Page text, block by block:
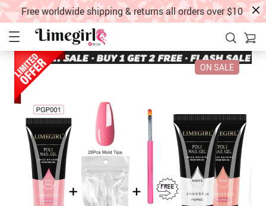
Free worldwide shipping & returns all orders over $10
ON SALE